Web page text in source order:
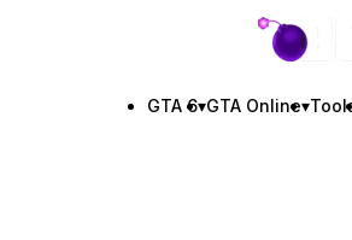
GTA BOOM
GTA 6▾GTA Online▾